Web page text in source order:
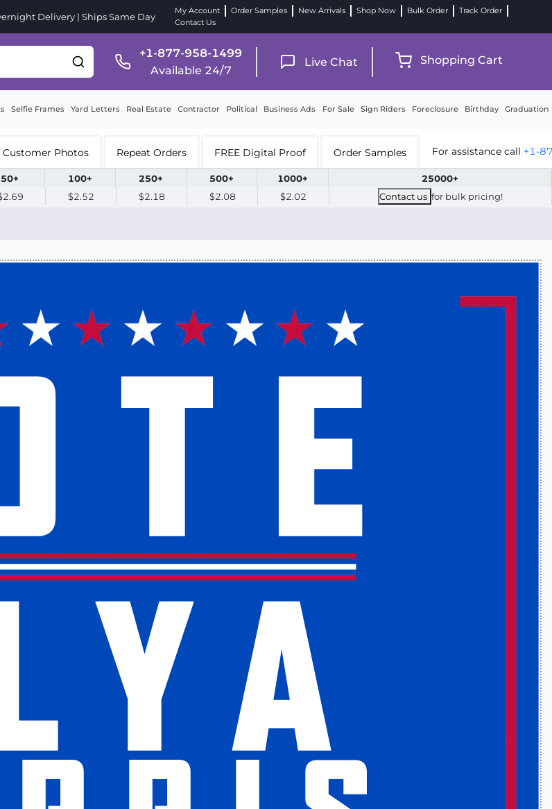
Delivery | Ships Same Day
My Account Order Samples New Arrivals Shop Now Bulk Order
Track Order
Contact Us
+1-877-958-1499
Available 24/7
Live Chat Shopping Cart
Selfie Frames Yard Letters Real Estate Contractor Political Business Ads For Sale Sign Riders Foreclosure Birthday Graduation
Customer Photos Repeat Orders FREE Digital Proof Order Samples For assistance call +1-
50+ 100+ 250+ 500+ 1000+
25000+
$2.52 $2.18 $2.08 $2.02 Contact us for bulk pricing!